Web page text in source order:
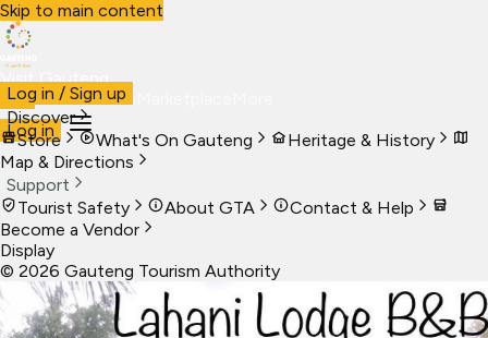
Skip to main content
Visit Gauteng
VisitBusiness Live
Log in
Log in / Sign up
Discover
Store
What's On Gauteng
Heritage & History
Map & Directions
Support
Tourist Safety
About GTA
Contact & Help
Become a Vendor
Display
© 2026 Gauteng Tourism Authority